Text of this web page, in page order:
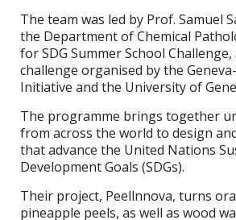
The team was led by Prof. Samuel
the Department of Chemical
for SDG Summer School
challenge organised by the
Initiative and the University of
The programme brings together
from across the world to design
that advance the United Nations
Development Goals (SDGs).
Their project, Peellnnova, turns
pineapple peels, as well as wood